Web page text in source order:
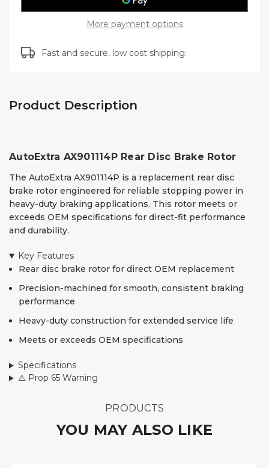
More payment options
Fast and secure, low cost shipping.
Product Description
AutoExtra AX901114P Rear Disc Brake Rotor
The AutoExtra AX901114P is a replacement rear disc
brake rotor engineered for reliable stopping power in
heavy-duty braking applications. This rotor meets or
exceeds OEM specifications for direct-fit performance
and durability.
Key Features
Rear disc brake rotor for direct OEM replacement
Precision-machined for smooth, consistent braking
performance
Heavy-duty construction for extended service life
Meets or exceeds OEM specifications
Specifications
⚠️ Prop 65 Warning
PRODUCTS
YOU MAY ALSO LIKE